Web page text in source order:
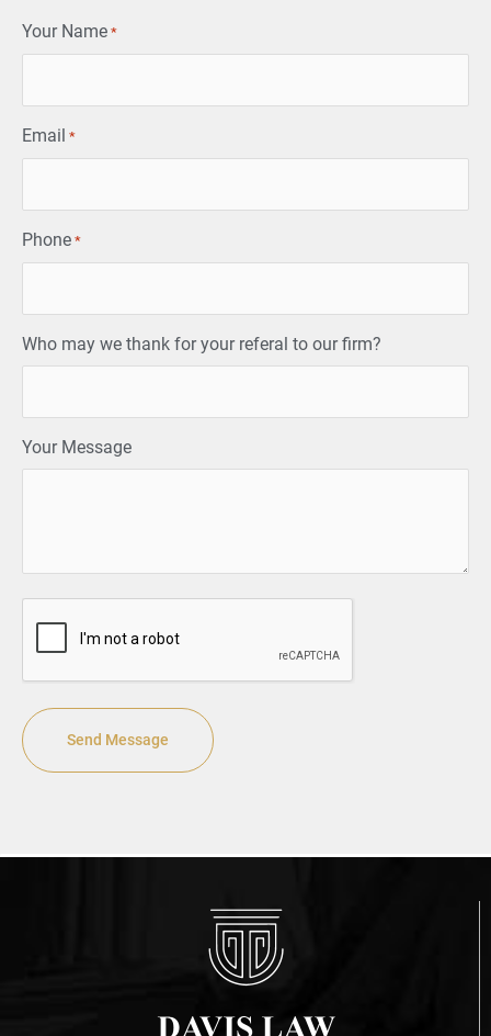
Your Name *
Email *
Phone *
Who may we thank for your referal to our firm?
Your Message